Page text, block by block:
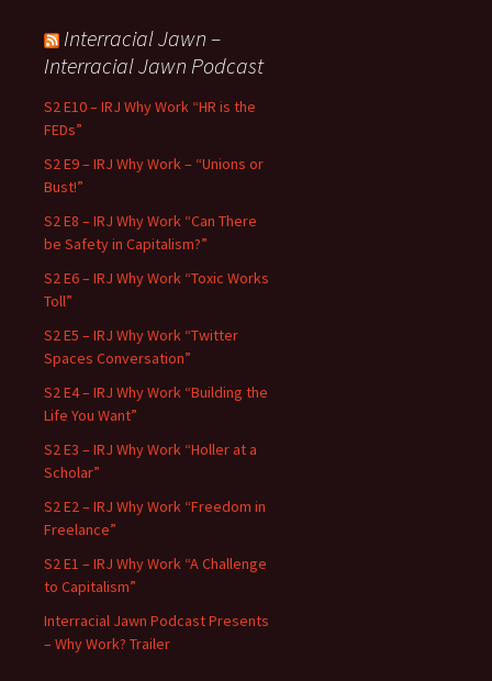
Interracial Jawn –
Interracial Jawn Podcast
S2 E10 – IRJ Why Work “HR is the
FEDs”
S2 E9 – IRJ Why Work – “Unions or
Bust!”
S2 E8 – IRJ Why Work “Can There
be Safety in Capitalism?”
S2 E6 – IRJ Why Work “Toxic Works
Toll”
S2 E5 – IRJ Why Work “Twitter
Spaces Conversation”
S2 E4 – IRJ Why Work “Building the
Life You Want”
S2 E3 – IRJ Why Work “Holler at a
Scholar”
S2 E2 – IRJ Why Work “Freedom in
Freelance”
S2 E1 – IRJ Why Work “A Challenge
to Capitalism”
Interracial Jawn Podcast Presents
– Why Work? Trailer